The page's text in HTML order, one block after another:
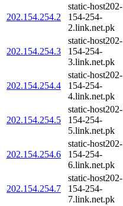
202.154.254.2
static-host202-
154-254-
2.link.net.pk
202.154.254.3
static-host202-
154-254-
3.link.net.pk
202.154.254.4
static-host202-
154-254-
4.link.net.pk
202.154.254.5
static-host202-
154-254-
5.link.net.pk
202.154.254.6
static-host202-
154-254-
6.link.net.pk
202.154.254.7
static-host202-
154-254-
7.link.net.pk